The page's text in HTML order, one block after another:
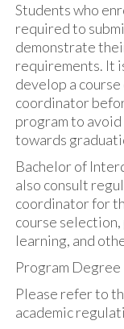
Students who
required to
demonstrate
requirements. It
develop a
coordinator
program to
towards
Bachelor of
also consult
coordinator for
course
learning, and
Program
Please refer to
academic